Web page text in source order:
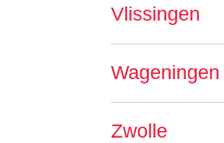
Vlissingen
Wageningen
Zwolle